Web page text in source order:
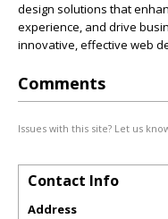
design solutions that
experience, and drive
innovative, effective web
Comments
Issues with this site? Let us
Contact Info
Address